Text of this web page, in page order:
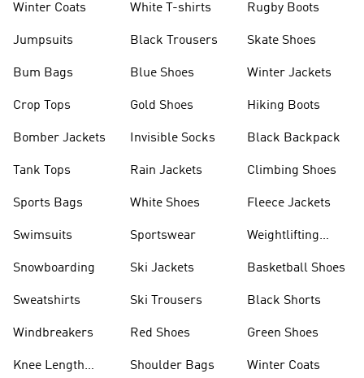
Winter Coats
Jumpsuits
Bum Bags
Crop Tops
Bomber Jackets
Tank Tops
Sports Bags
Swimsuits
Snowboarding
Sweatshirts
Windbreakers
Knee Length
White T-shirts
Black Trousers
Blue Shoes
Gold Shoes
Invisible Socks
Rain Jackets
White Shoes
Sportswear
Ski Jackets
Ski Trousers
Red Shoes
Shoulder Bags
Rugby Boots
Skate Shoes
Winter Jackets
Hiking Boots
Black Backpack
Climbing Shoes
Fleece Jackets
Weightlifting
Basketball Shoes
Black Shorts
Green Shoes
Winter Coats